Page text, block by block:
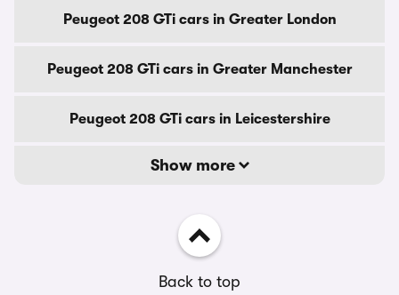
Peugeot 208 GTi cars in Greater London
Peugeot 208 GTi cars in Greater Manchester
Peugeot 208 GTi cars in Leicestershire
Show more
Back to top